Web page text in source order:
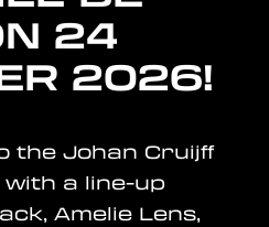
24
2026!
the Johan Cruijff
a line-up
Amelie Lens,